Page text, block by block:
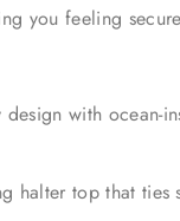
you feeling
design with ocean-
halter top that ties